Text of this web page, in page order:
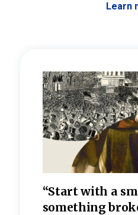
Learn
“Start with a
something